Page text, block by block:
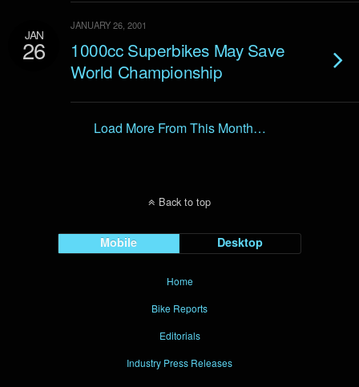
JAN
26
JANUARY 26, 2001
1000cc Superbikes May Save
World Championship
Load More From This Month…
Back to top
Mobile Desktop
Home
Bike Reports
Editorials
Industry Press Releases